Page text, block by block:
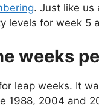
. Just like us
levels for week 5
weeks
leap weeks. It
1988, 2004 and